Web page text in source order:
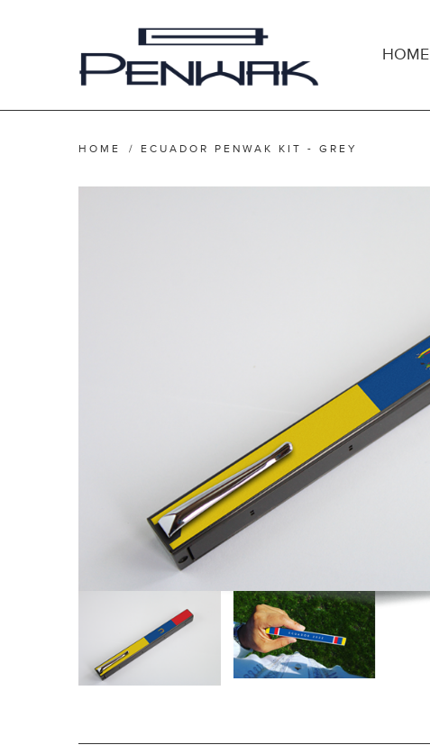
HOME
HOME / ECUADOR PENWAK KIT - GREY